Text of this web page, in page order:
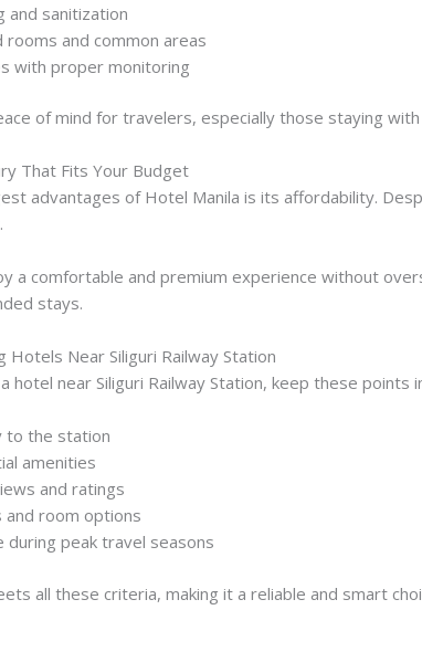
and sanitization
rooms and common areas
with proper monitoring
of mind for travelers, especially those staying with
That Fits Your Budget
advantages of Hotel Manila is its affordability.
a comfortable and premium experience without
stays.
Hotels Near Siliguri Railway Station
hotel near Siliguri Railway Station, keep these points
to the station
amenities
and ratings
and room options
during peak travel seasons
all these criteria, making it a reliable and smart